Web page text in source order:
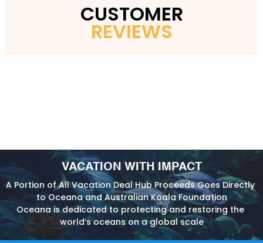
CUSTOMER
REVIEWS
VACATION WITH IMPACT
A Portion of All Vacation Deal Hub Proceeds Goes Directly
to Oceana and Australian Koala Foundation
Oceana is dedicated to protecting and restoring the
world’s oceans on a global scale